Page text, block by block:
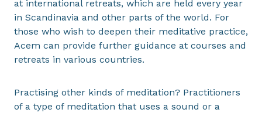
at international retreats, which are held every year
in Scandinavia and other parts of the world. For
those who wish to deepen their meditative practice,
Acem can provide further guidance at courses and
retreats in various countries.
Practising other kinds of meditation? Practitioners
of a type of meditation that uses a sound or a